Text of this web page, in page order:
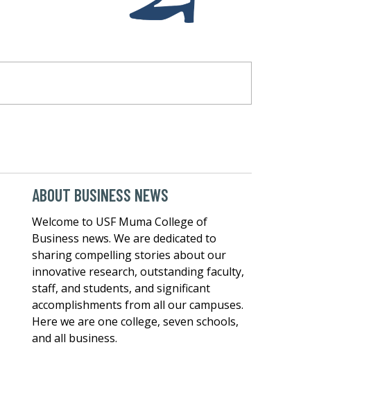
ABOUT BUSINESS NEWS
Welcome to USF Muma College of
Business news. We are dedicated to
sharing compelling stories about our
innovative research, outstanding faculty,
staff, and students, and significant
accomplishments from all our campuses.
Here we are one college, seven schools,
and all business.